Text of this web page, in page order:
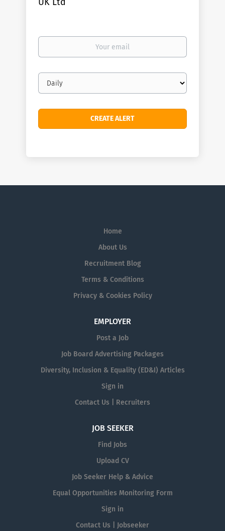
Your
Email
frequency
Home
About Us
Recruitment Blog
Terms & Conditions
Privacy & Cookies Policy
EMPLOYER
Post a Job
Job Board Advertising Packages
Diversity, Inclusion & Equality (ED&I) Articles
Sign in
Contact Us | Recruiters
JOB SEEKER
Find Jobs
Upload CV
Job Seeker Help & Advice
Equal Opportunities Monitoring Form
Sign in
Contact Us | Jobseeker